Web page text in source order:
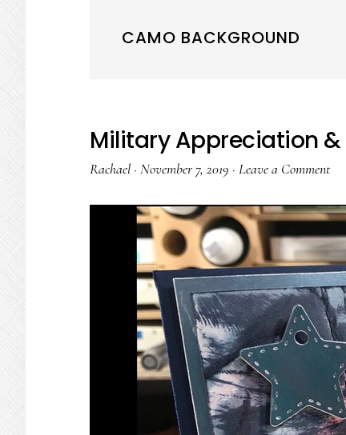
CAMO BACKGROUND
Military Appreciation
Rachael · November 7, 2019 · Leave a Comment